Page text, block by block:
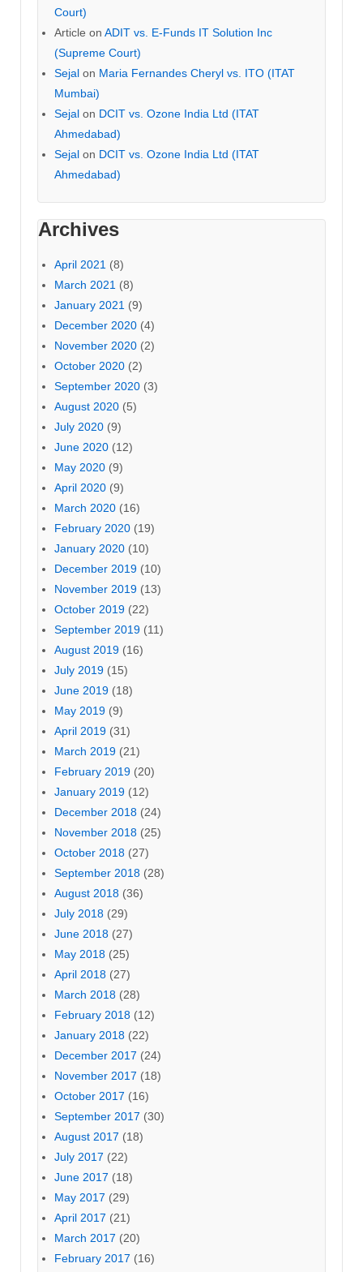
Court)
Article on ADIT vs. E-Funds IT Solution Inc
(Supreme Court)
Sejal on Maria Fernandes Cheryl vs. ITO (ITAT
Mumbai)
Sejal on DCIT vs. Ozone India Ltd (ITAT
Ahmedabad)
Sejal on DCIT vs. Ozone India Ltd (ITAT
Ahmedabad)
Archives
April 2021 (8)
March 2021 (8)
January 2021 (9)
December 2020 (4)
November 2020 (2)
October 2020 (2)
September 2020 (3)
August 2020 (5)
July 2020 (9)
June 2020 (12)
May 2020 (9)
April 2020 (9)
March 2020 (16)
February 2020 (19)
January 2020 (10)
December 2019 (10)
November 2019 (13)
October 2019 (22)
September 2019 (11)
August 2019 (16)
July 2019 (15)
June 2019 (18)
May 2019 (9)
April 2019 (31)
March 2019 (21)
February 2019 (20)
January 2019 (12)
December 2018 (24)
November 2018 (25)
October 2018 (27)
September 2018 (28)
August 2018 (36)
July 2018 (29)
June 2018 (27)
May 2018 (25)
April 2018 (27)
March 2018 (28)
February 2018 (12)
January 2018 (22)
December 2017 (24)
November 2017 (18)
October 2017 (16)
September 2017 (30)
August 2017 (18)
July 2017 (22)
June 2017 (18)
May 2017 (29)
April 2017 (21)
March 2017 (20)
February 2017 (16)